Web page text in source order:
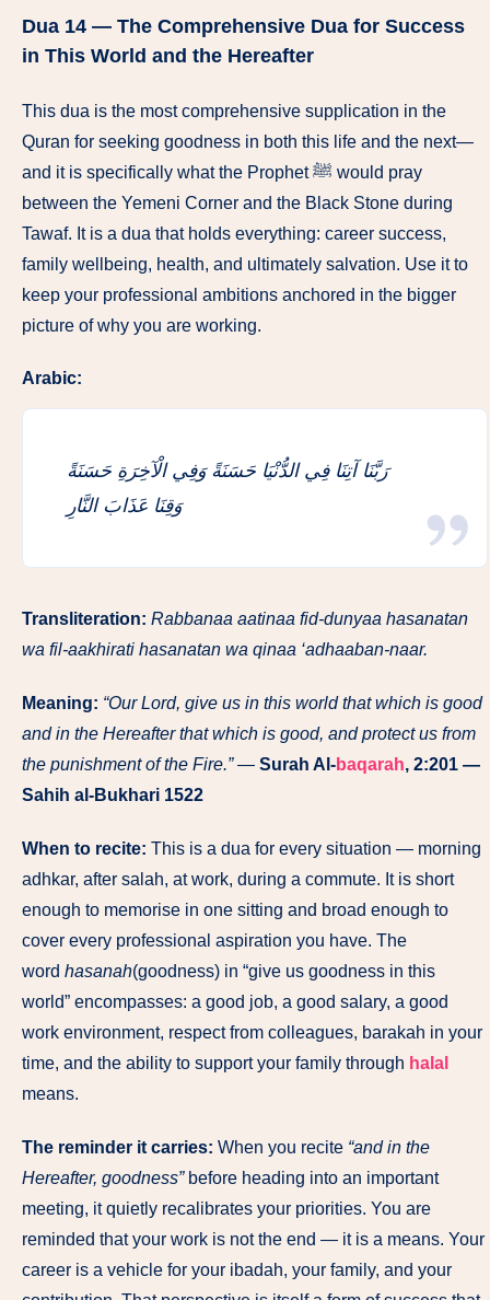
Dua 14 — The Comprehensive Dua for Success
in This World and the Hereafter
This dua is the most comprehensive supplication in the
Quran for seeking goodness in both this life and the next—
and it is specifically what the Prophet ﷺ would pray
between the Yemeni Corner and the Black Stone during
Tawaf. It is a dua that holds everything: career success,
family wellbeing, health, and ultimately salvation. Use it to
keep your professional ambitions anchored in the bigger
picture of why you are working.
Arabic:
رَبَّنَا آتِنَا فِي الدُّنْيَا حَسَنَةً وَفِي الْآخِرَةِ حَسَنَةً
وَقِنَا عَذَابَ النَّارِ
Transliteration: Rabbanaa aatinaa fid-dunyaa hasanatan
wa fil-aakhirati hasanatan wa qinaa ‘adhaaban-naar.
Meaning: “Our Lord, give us in this world that which is good
and in the Hereafter that which is good, and protect us from
the punishment of the Fire.”— Surah Al-baqarah, 2:201 —
Sahih al-Bukhari 1522
When to recite: This is a dua for every situation — morning
adhkar, after salah, at work, during a commute. It is short
enough to memorise in one sitting and broad enough to
cover every professional aspiration you have. The
word hasanah(goodness) in “give us goodness in this
world” encompasses: a good job, a good salary, a good
work environment, respect from colleagues, barakah in your
time, and the ability to support your family through halal
means.
The reminder it carries: When you recite “and in the
Hereafter, goodness”before heading into an important
meeting, it quietly recalibrates your priorities. You are
reminded that your work is not the end — it is a means. Your
career is a vehicle for your ibadah, your family, and your